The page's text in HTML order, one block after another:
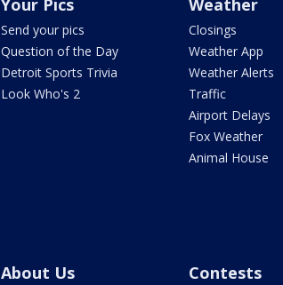
Your Pics
Send your pics
Question of the Day
Detroit Sports Trivia
Look Who's 2
Weather
Closings
Weather App
Weather Alerts
Traffic
Airport Delays
Fox Weather
Animal House
About Us Contests